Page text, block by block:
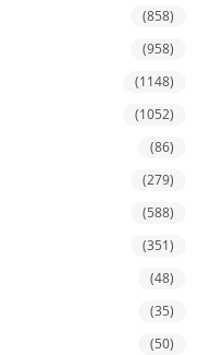
(858)
(958)
(1148)
(1052)
(86)
(279)
(588)
(351)
(48)
(35)
(50)